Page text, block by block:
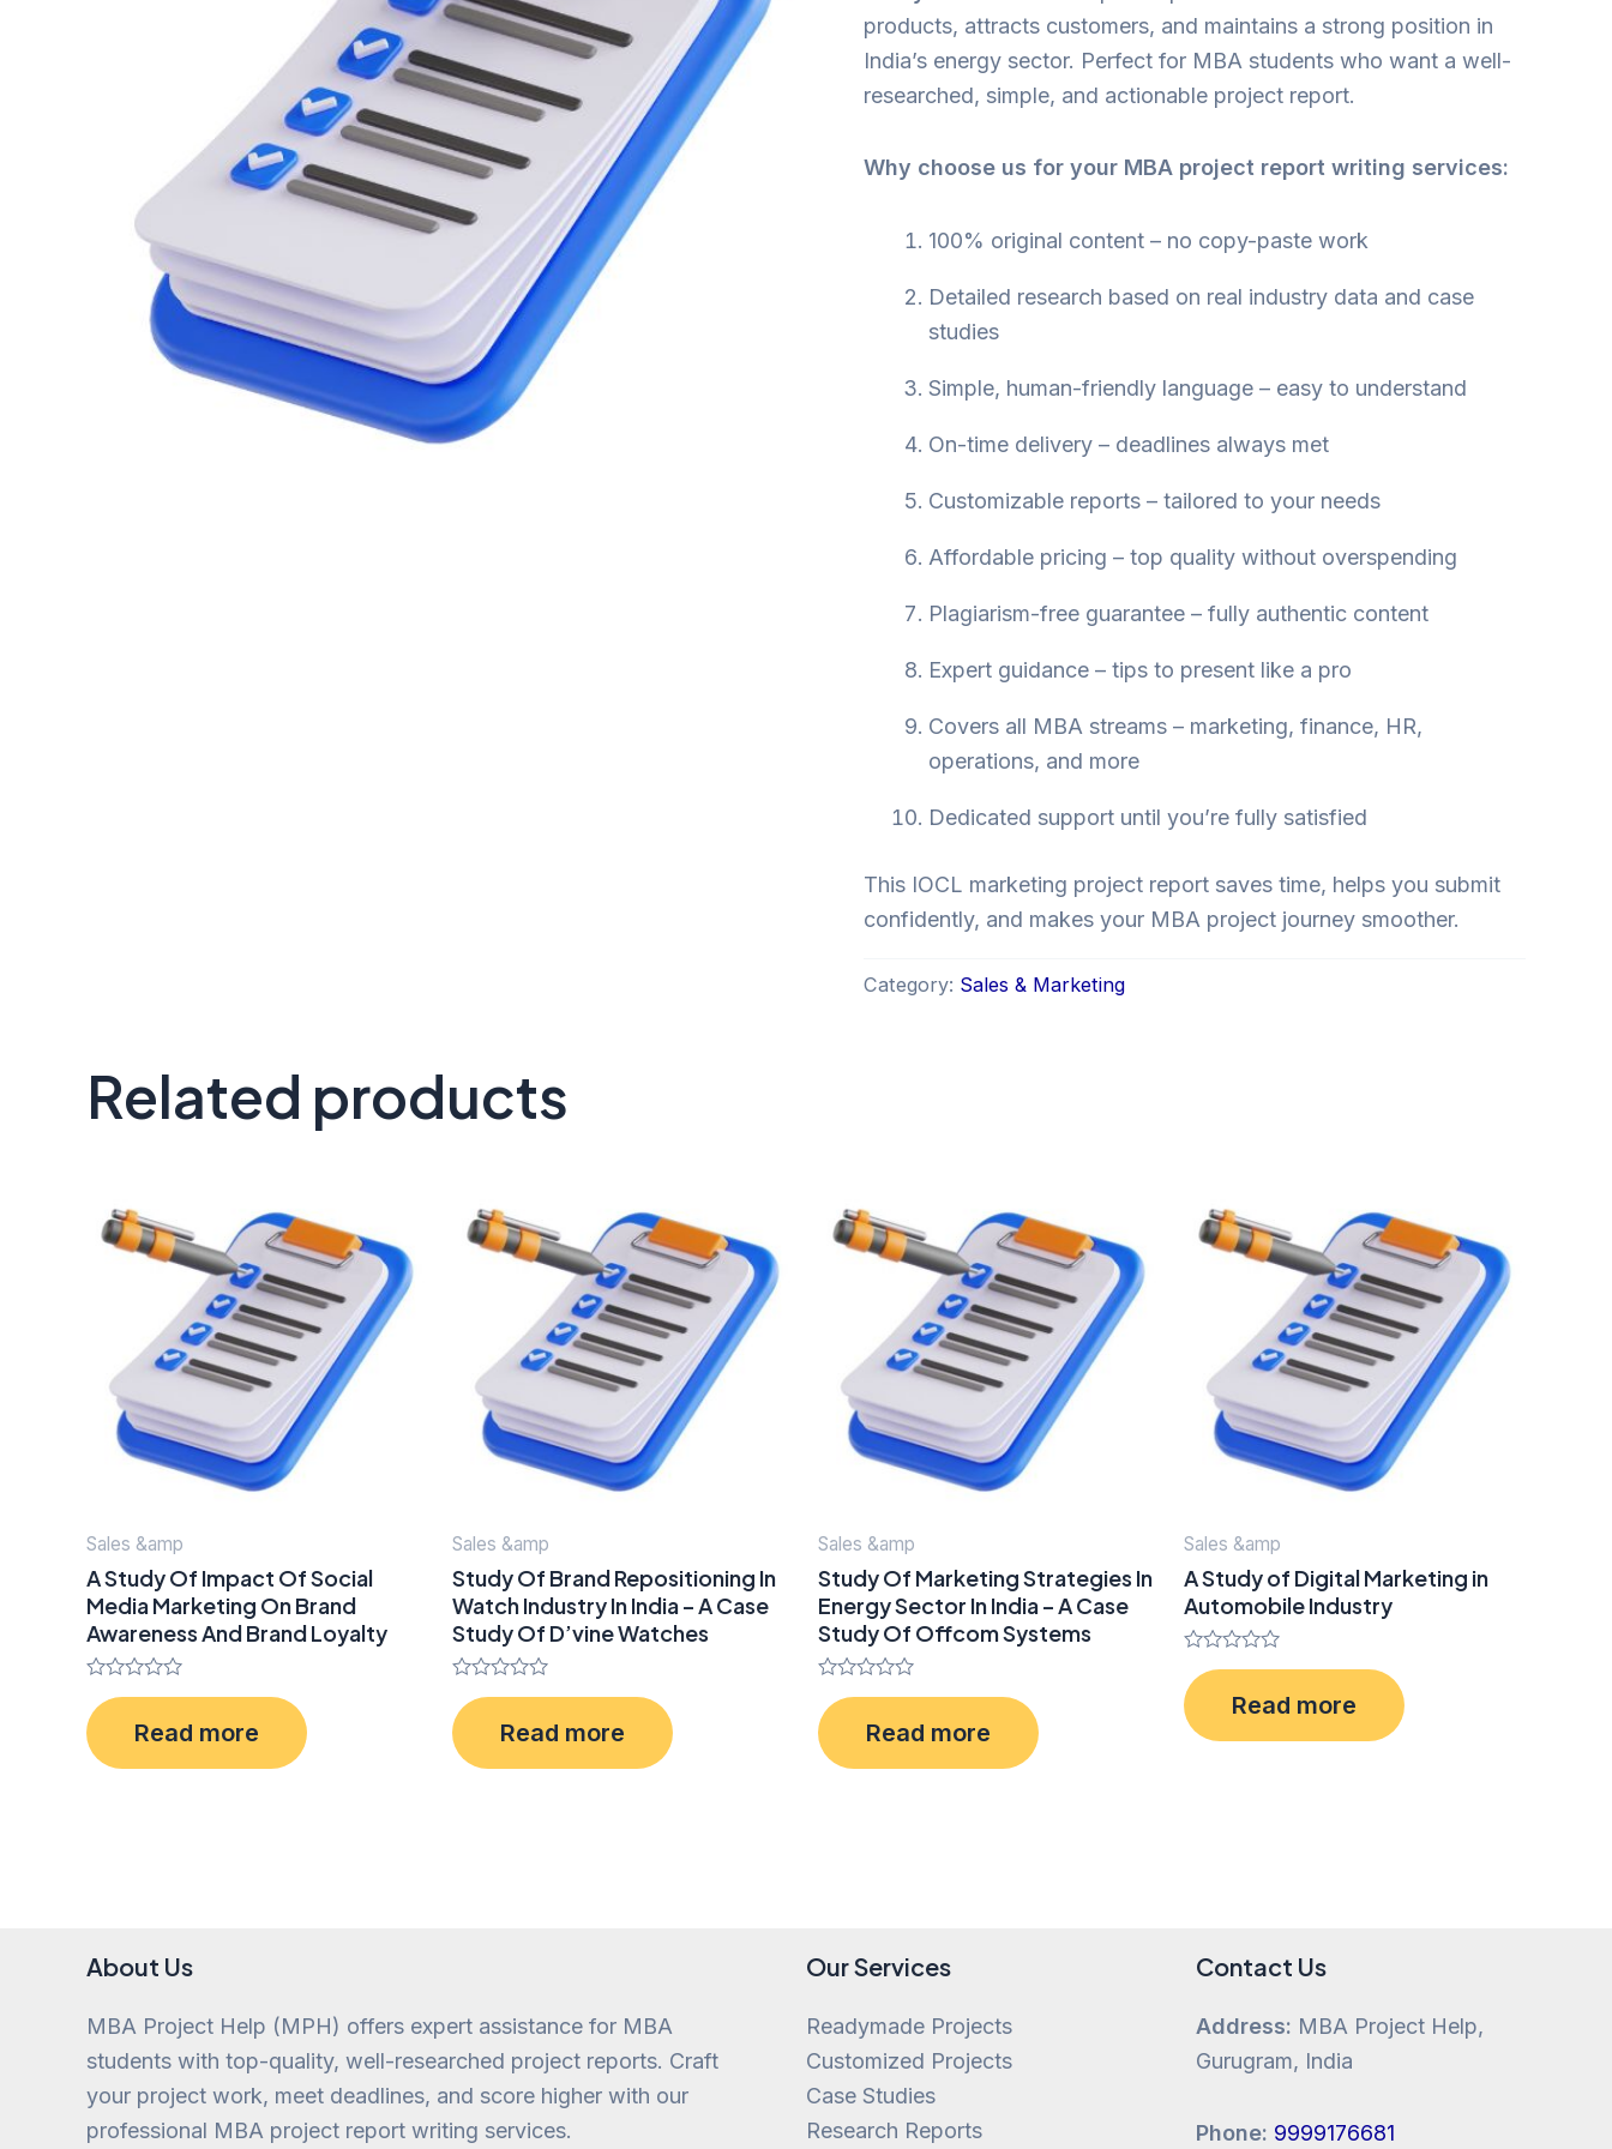
products, attracts customers, and maintains a strong position in
India’s energy sector. Perfect for MBA students who want a well-
researched, simple, and actionable project report.
Why choose us for your MBA project report writing services:
100% original content – no copy-paste work
Detailed research based on real industry data and case
studies
Simple, human-friendly language – easy to understand
On-time delivery – deadlines always met
Customizable reports – tailored to your needs
Affordable pricing – top quality without overspending
Plagiarism-free guarantee – fully authentic content
Expert guidance – tips to present like a pro
Covers all MBA streams – marketing, finance, HR,
operations, and more
Dedicated support until you’re fully satisfied
This IOCL marketing project report saves time, helps you submit
confidently, and makes your MBA project journey smoother.
Category: Sales & Marketing
Related products
Sales &amp
A Study Of Impact Of Social
Media Marketing On Brand
Awareness And Brand Loyalty
Rated
0
out
of
Read more
Sales &amp
Study Of Brand Repositioning In
Watch Industry In India – A Case
Study Of D’vine Watches
Rated
0
out
of
Read more
Sales &amp
Study Of Marketing Strategies In
Energy Sector In India – A Case
Study Of Offcom Systems
Rated
0
out
of
Read more
Sales &amp
A Study of Digital Marketing in
Automobile Industry
Rated
0
out
of
Read more
About Us
MBA Project Help (MPH) offers expert assistance for MBA
students with top-quality, well-researched project reports. Craft
your project work, meet deadlines, and score higher with our
professional MBA project report writing services.
Our Services
Readymade Projects
Customized Projects
Case Studies
Research Reports
Contact Us
Address: MBA Project Help,
Gurugram, India
Phone: 9999176681